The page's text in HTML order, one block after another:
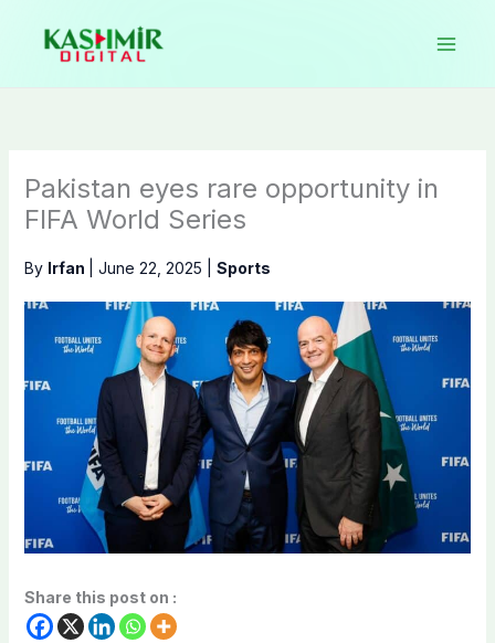
content
Pakistan eyes rare opportunity in
FIFA World Series
By Irfan June 22, 2025 Sports
Share this post on :